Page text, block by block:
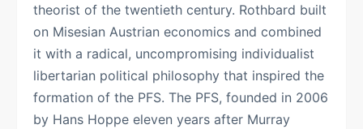
theorist of the twentieth century. Rothbard built
on Misesian Austrian economics and combined
it with a radical, uncompromising individualist
libertarian political philosophy that inspired the
formation of the PFS. The PFS, founded in 2006
by Hans Hoppe eleven years after Murray